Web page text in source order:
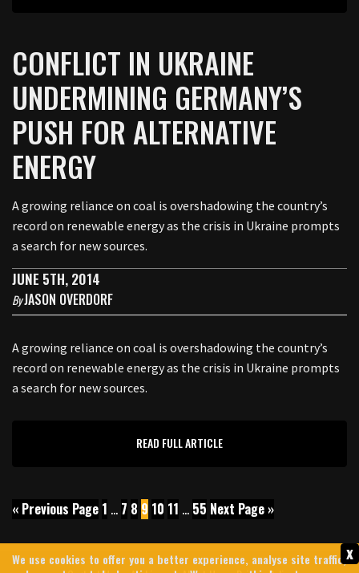
CONFLICT IN UKRAINE
UNDERMINING GERMANY’S
PUSH FOR ALTERNATIVE
ENERGY
A growing reliance on coal is overshadowing the country’s
record on renewable energy as the crisis in Ukraine prompts
a search for new sources.
JUNE 5TH, 2014
ByJASON OVERDORF
A growing reliance on coal is overshadowing the country’s
record on renewable energy as the crisis in Ukraine prompts
a search for new sources.
READ FULL ARTICLE
« Previous Page 1 … 7 8 9 10 11 … 55 Next Page »
x
We use cookies to offer you a better experience, analyse site traffic,